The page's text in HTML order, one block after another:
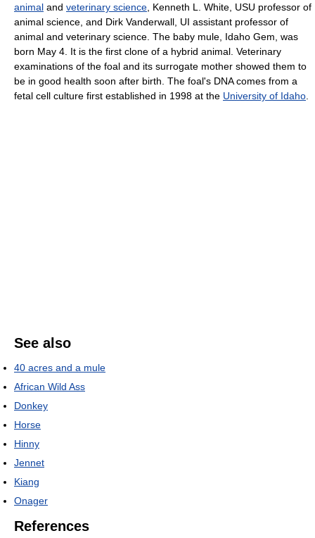
animal and veterinary science , Kenneth L. White, USU professor of
animal science, and Dirk Vanderwall, UI assistant professor of
animal and veterinary science. The baby mule, Idaho Gem, was
born May 4. It is the first clone of a hybrid animal. Veterinary
examinations of the foal and its surrogate mother showed them to
be in good health soon after birth. The foal's DNA comes from a
fetal cell culture first established in 1998 at the University of Idaho
See also
40 acres and a mule
African Wild Ass
Donkey
Horse
Hinny
Jennet
Kiang
Onager
References